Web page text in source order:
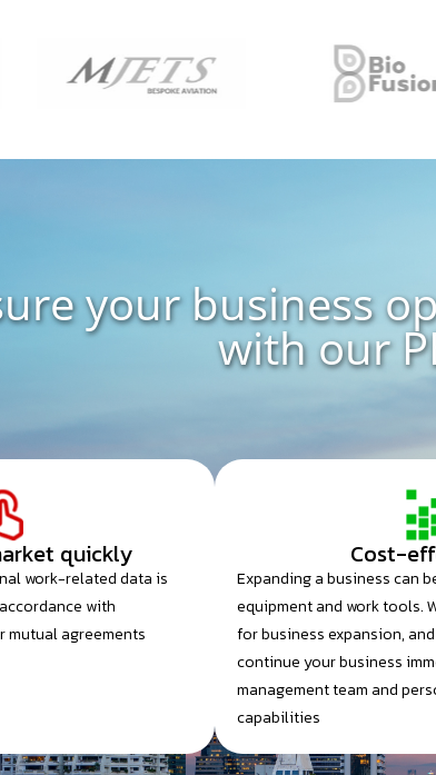
your business
with our
quickly
work-related data is
with
agreements
Cost-
Expanding a business can
equipment and work tools.
for business expansion,
continue your business
management team and
capabilities